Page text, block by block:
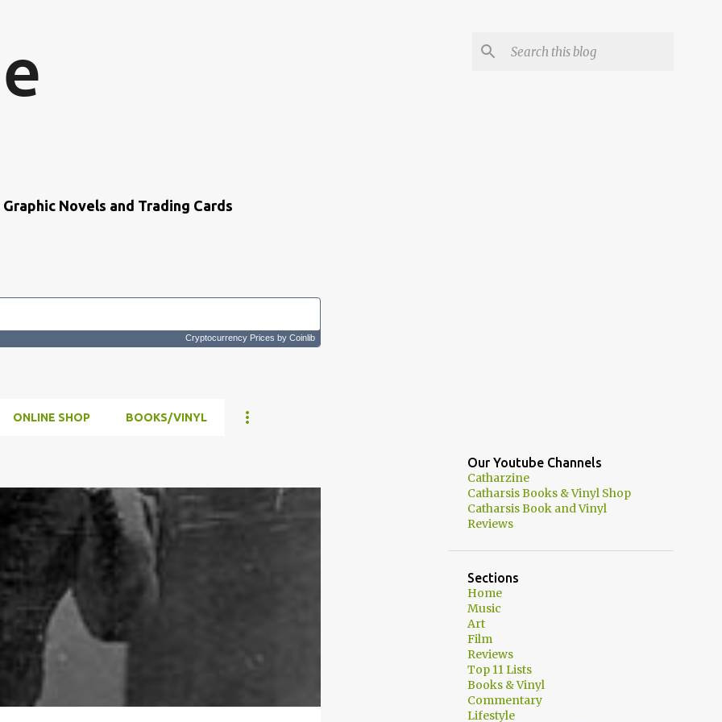
Novels and Trading Cards
Cryptocurrency Prices by Coinlib
ONLINE SHOP BOOKS/VINYL
Our Youtube Channels
Catharzine
Catharsis Books & Vinyl Shop
Catharsis Book and Vinyl
Reviews
Sections
Home
Music
Art
Film
Reviews
Top 11 Lists
Books & Vinyl
Commentary
Lifestyle